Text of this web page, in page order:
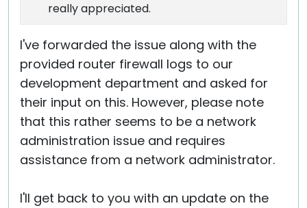
really appreciated.
I've forwarded the issue along with the
provided router firewall logs to our
development department and asked for
their input on this. However, please note
that this rather seems to be a network
administration issue and requires
assistance from a network administrator.
I'll get back to you with an update on the